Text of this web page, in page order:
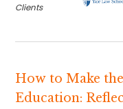
Clients
How to Make
Education: